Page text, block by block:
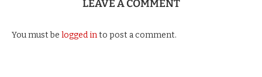
LEAVE A COMMENT
You must be logged into post a comment.